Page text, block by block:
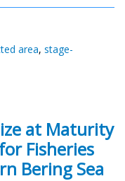
area, stage-
at Maturity
Fisheries
Bering Sea